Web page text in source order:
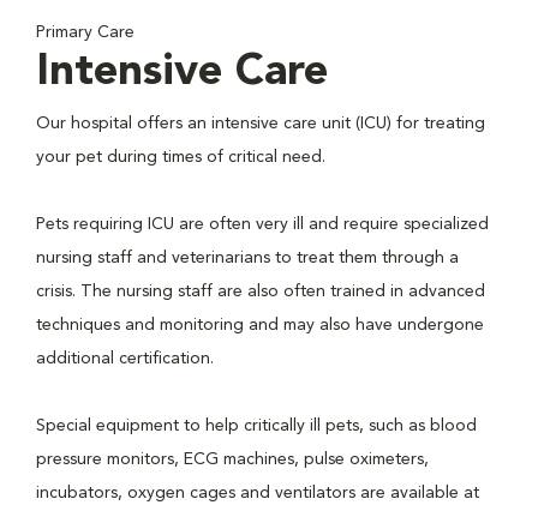
Primary Care
Intensive Care
Our hospital offers an intensive care unit (ICU) for treating
your pet during times of critical need.
Pets requiring ICU are often very ill and require specialized
nursing staff and veterinarians to treat them through a
crisis. The nursing staff are also often trained in advanced
techniques and monitoring and may also have undergone
additional certification.
Special equipment to help critically ill pets, such as blood
pressure monitors, ECG machines, pulse oximeters,
incubators, oxygen cages and ventilators are available at